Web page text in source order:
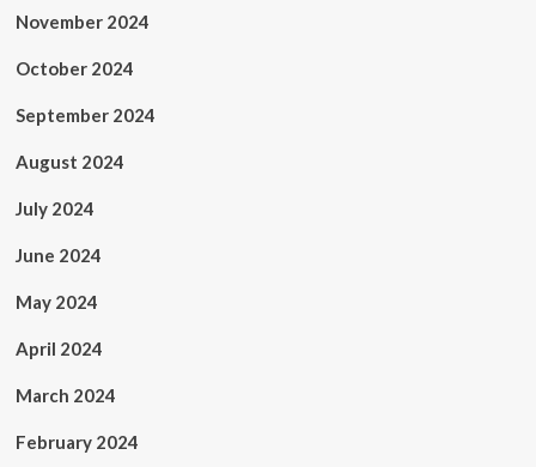
November 2024
October 2024
September 2024
August 2024
July 2024
June 2024
May 2024
April 2024
March 2024
February 2024